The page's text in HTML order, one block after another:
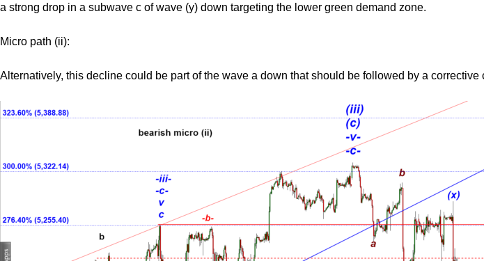
a strong drop in a subwave c of wave (y) down targeting the lower green demand zone.
Micro path (ii):
Alternatively, this decline could be part of the wave a down that should be followed by a